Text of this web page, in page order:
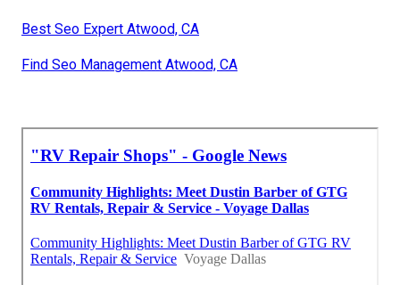
Best Seo Expert Atwood, CA
Find Seo Management Atwood, CA